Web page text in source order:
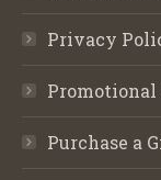
Privacy
Promotional
Purchase a